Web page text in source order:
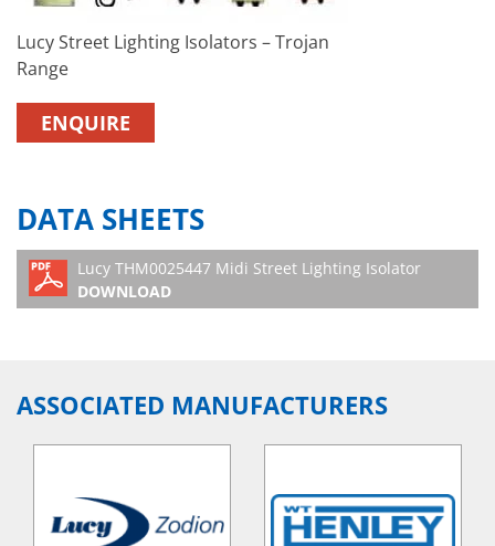
Lucy Street Lighting Isolators – Trojan
Range
ENQUIRE
DATA SHEETS
Lucy THM0025447 Midi Street Lighting Isolator
DOWNLOAD
ASSOCIATED MANUFACTURERS